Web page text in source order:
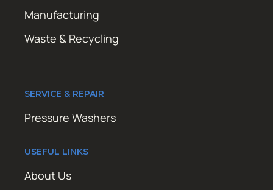
Manufacturing
Waste & Recycling
SERVICE & REPAIR
Pressure Washers
USEFUL LINKS
About Us